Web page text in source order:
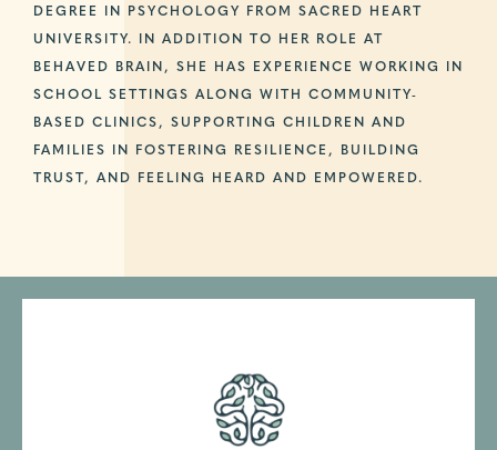
DEGREE IN PSYCHOLOGY FROM SACRED HEART
UNIVERSITY. IN ADDITION TO HER ROLE AT
BEHAVED BRAIN, SHE HAS EXPERIENCE WORKING IN
SCHOOL SETTINGS ALONG WITH COMMUNITY-
BASED CLINICS, SUPPORTING CHILDREN AND
FAMILIES IN FOSTERING RESILIENCE, BUILDING
TRUST, AND FEELING HEARD AND EMPOWERED.